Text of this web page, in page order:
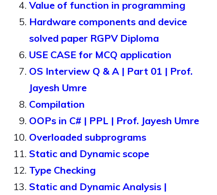
Value of function in programming
Hardware components and device
solved paper RGPV Diploma
USE CASE for MCQ application
OS Interview Q & A | Part 01 | Prof.
Jayesh Umre
Compilation
OOPs in C# | PPL | Prof. Jayesh Umre
Overloaded subprograms
Static and Dynamic scope
Type Checking
Static and Dynamic Analysis |